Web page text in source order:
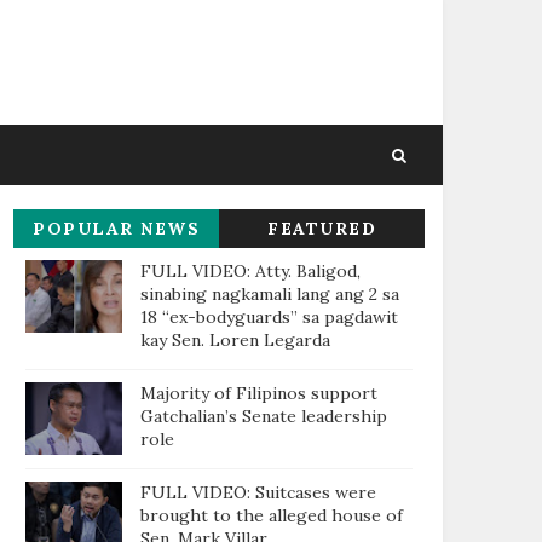
POPULAR NEWS
THIS WEEK
FEATURED
FULL VIDEO: Atty. Baligod,
sinabing nagkamali lang ang 2 sa
18 “ex-bodyguards” sa pagdawit
kay Sen. Loren Legarda
Majority of Filipinos support
Gatchalian’s Senate leadership
role
FULL VIDEO: Suitcases were
brought to the alleged house of